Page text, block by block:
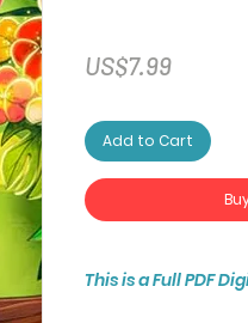
US$7.99Price
Add to Cart
This is a Full PDF